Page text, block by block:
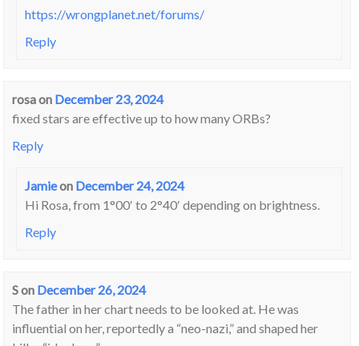
https://wrongplanet.net/forums/
Reply
rosaon December 23, 2024
fixed stars are effective up to how many ORBs?
Reply
Jamieon December 24, 2024
Hi Rosa, from 1°00′ to 2°40′ depending on brightness.
Reply
Son December 26, 2024
The father in her chart needs to be looked at. He was
influential on her, reportedly a “neo-nazi,” and shaped her